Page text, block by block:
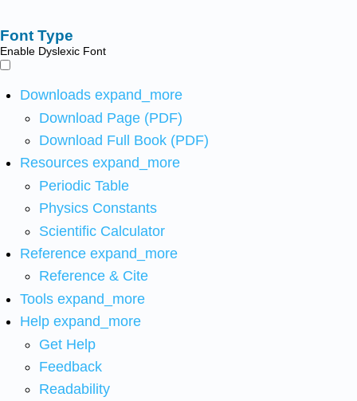
Font Type
Enable Dyslexic Font
Downloads expand_more
Download Page (PDF)
Download Full Book (PDF)
Resources expand_more
Periodic Table
Physics Constants
Scientific Calculator
Reference expand_more
Reference & Cite
Tools expand_more
Help expand_more
Get Help
Feedback
Readability